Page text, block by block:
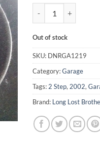
Out of stock
SKU: DNRGA1219
Category:Garage
Tags: 2 Step, 2002,
Brand: Long Lost